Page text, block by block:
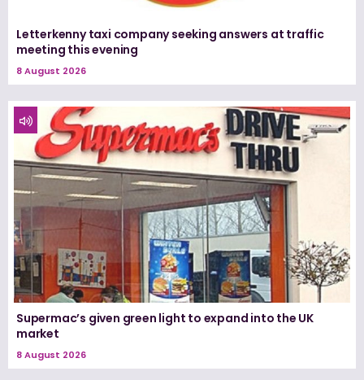
Letterkenny taxi company seeking answers at traffic
meeting this evening
8 August 2026
Supermac’s given green light to expand into the UK
market
8 August 2026